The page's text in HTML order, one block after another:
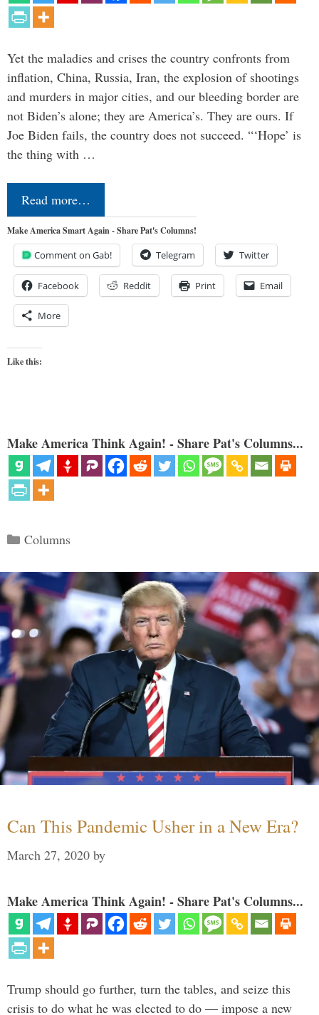
Yet the maladies and crises the country confronts from
inflation, China, Russia, Iran, the explosion of shootings
and murders in major cities, and our bleeding border are
not Biden’s alone; they are America’s. They are ours. If
Joe Biden fails, the country does not succeed. “‘Hope’ is
the thing with …
Read more…
Make America Smart Again - Share Pat's Columns!
Comment on Gab! Telegram Twitter
Facebook Reddit Print Email
More
Like this:
Make America Think Again! - Share Pat's Columns...
Categories
Columns
Can This Pandemic Usher in a New Era?
March 27, 2020 by
Make America Think Again! - Share Pat's Columns...
Trump should go further, turn the tables, and seize this
crisis to do what he was elected to do — impose a new